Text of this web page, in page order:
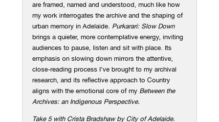
are framed, named and understood, much like how
my work interrogates the archive and the shaping of
urban memory in Adelaide. Purkarari: Slow Down
brings a quieter, more contemplative energy, inviting
audiences to pause, listen and sit with place. Its
emphasis on slowing down mirrors the attentive,
close-reading process I’ve brought to my archival
research, and its reflective approach to Country
aligns with the emotional core of my Between the
Archives: an Indigenous Perspective.
Take 5 with Crista Bradshaw by City of Adelaide.